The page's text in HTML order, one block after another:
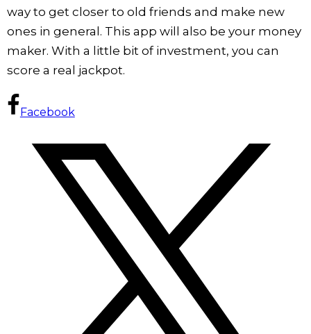
way to get closer to old friends and make new
ones in general. This app will also be your money
maker. With a little bit of investment, you can
score a real jackpot.
Facebook